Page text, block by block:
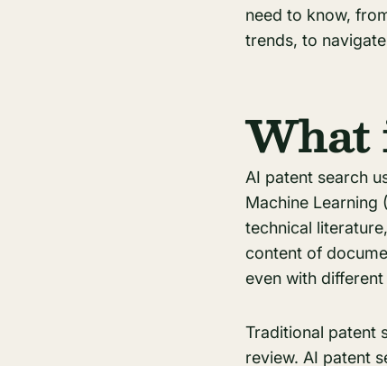
need to know,
trends, to
What
AI patent search
Machine Learning
technical
content of
even with
Traditional patent
review. AI patent